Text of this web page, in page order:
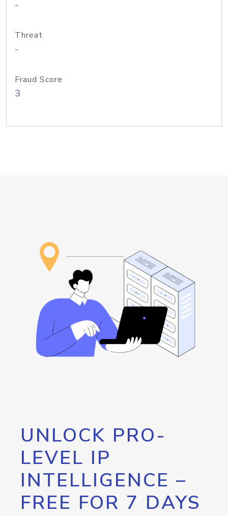
-
Threat
-
Fraud Score
3
UNLOCK PRO-
LEVEL IP
INTELLIGENCE –
FREE FOR 7 DAYS